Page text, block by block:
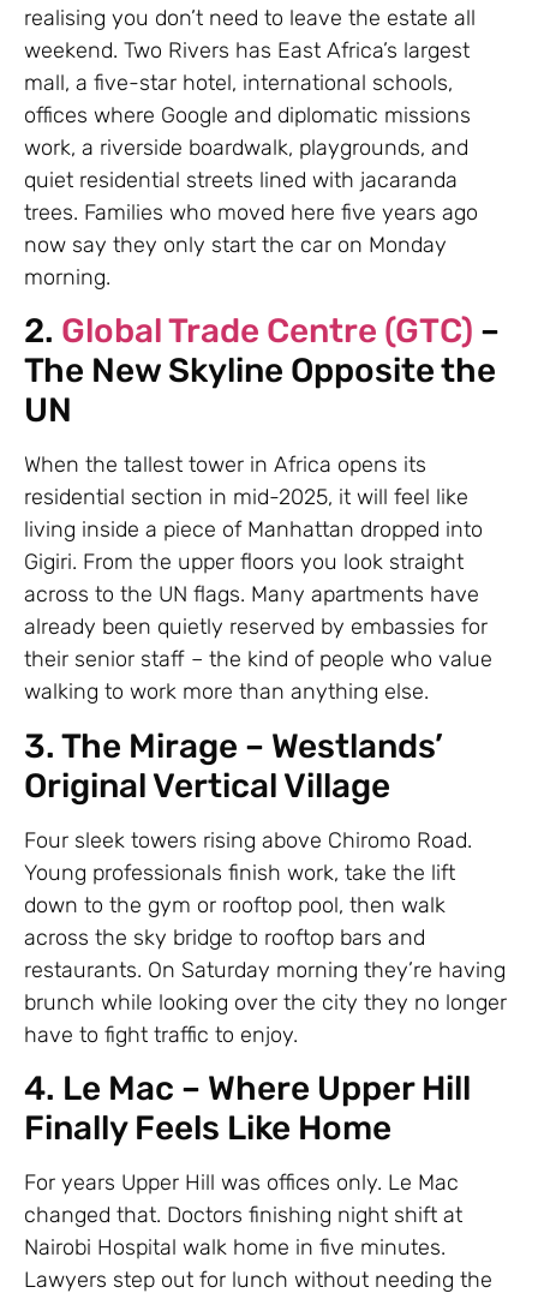
realising you don’t need to leave the estate all
weekend. Two Rivers has East Africa’s largest
mall, a five-star hotel, international schools,
offices where Google and diplomatic missions
work, a riverside boardwalk, playgrounds, and
quiet residential streets lined with jacaranda
trees. Families who moved here five years ago
now say they only start the car on Monday
morning.
2. Global Trade Centre (GTC) –
The New Skyline Opposite the
UN
When the tallest tower in Africa opens its
residential section in mid-2025, it will feel like
living inside a piece of Manhattan dropped into
Gigiri. From the upper floors you look straight
across to the UN flags. Many apartments have
already been quietly reserved by embassies for
their senior staff – the kind of people who value
walking to work more than anything else.
3. The Mirage – Westlands’
Original Vertical Village
Four sleek towers rising above Chiromo Road.
Young professionals finish work, take the lift
down to the gym or rooftop pool, then walk
across the sky bridge to rooftop bars and
restaurants. On Saturday morning they’re having
brunch while looking over the city they no longer
have to fight traffic to enjoy.
4. Le Mac – Where Upper Hill
Finally Feels Like Home
For years Upper Hill was offices only. Le Mac
changed that. Doctors finishing night shift at
Nairobi Hospital walk home in five minutes.
Lawyers step out for lunch without needing the